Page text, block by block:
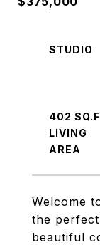
Welcome
the
beautiful
STUDIO
402
LIVING